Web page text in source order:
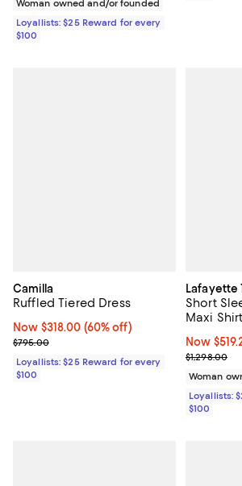
Woman owned and/or founded
Loyallists: $25 Reward for every
$100
Camilla
Ruffled Tiered Dress
Now $318.00; 60% off;
Now $318.00 (60% off)
Previous price $795.00
$795.00
Loyallists: $25 Reward for every
$100
Lafayette
Short
Maxi
Now
Now
Previous
$1,298.00
Woman
Loyallists:
$100